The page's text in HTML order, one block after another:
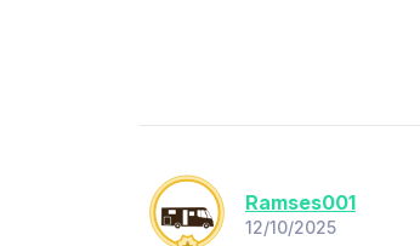
Ramses001
12/10/2025